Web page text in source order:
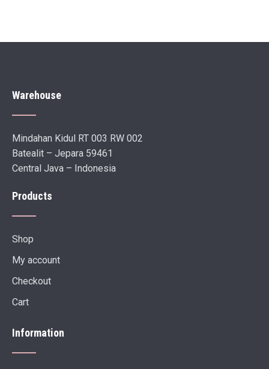
Warehouse
Mindahan Kidul RT 003 RW 002
Batealit – Jepara 59461
Central Java – Indonesia
Products
Shop
My account
Checkout
Cart
Information